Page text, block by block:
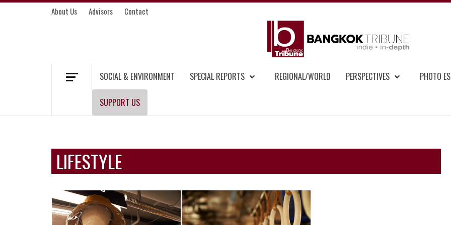
Skip
About Us Advisors Contact
SOCIAL & ENVIRONMENT SPECIAL REPORTS REGIONAL/WORLD PERSPECTIVES PHOTO
SUPPORT US
LIFESTYLE